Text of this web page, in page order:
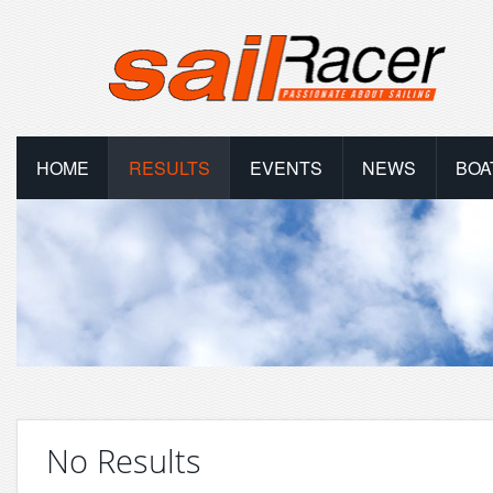
HOME RESULTS EVENTS NEWS
No Results